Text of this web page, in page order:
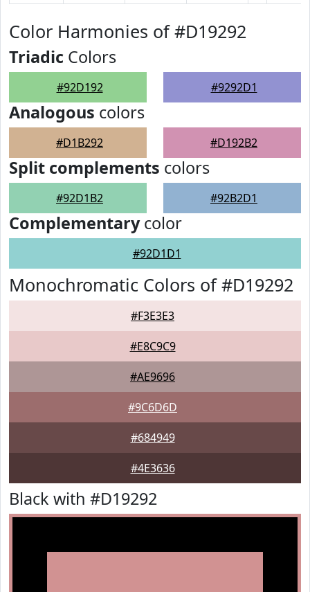
Color Harmonies of #D19292
Triadic Colors
#92D192 #9292D1
Analogous colors
#D1B292 #D192B2
Split complements colors
#92D1B2 #92B2D1
Complementarycolor
#92D1D1
Monochromatic Colors of #D19292
#F3E3E3
#E8C9C9
#AE9696
#9C6D6D
#684949
#4E3636
Black with #D19292